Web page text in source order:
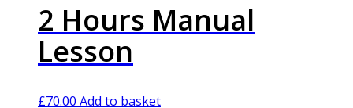
2 Hours Manual
Lesson
£70.00 Add to basket